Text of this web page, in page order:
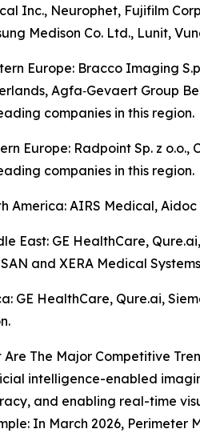
Inc., Neurophet, Fujifilm
Medison Co. Ltd., Lunit,
Europe: Bracco Imaging
Agfa‑Gevaert Group
companies in this region.
Europe: Radpoint Sp. z
companies in this region.
America: AIRS Medical,
East: GE HealthCare,
and XERA Medical
GE HealthCare, Qure.ai,
Are The Major Competitive
intelligence-enabled
and enabling real-time
In March 2026,